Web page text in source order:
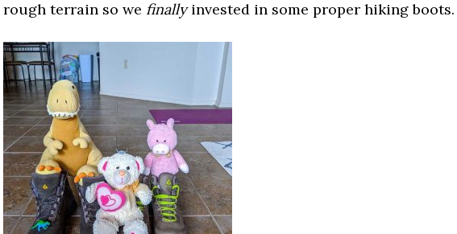
rough terrain so we finallyinvested in some proper hiking boots.